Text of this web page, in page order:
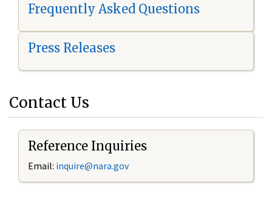
Frequently Asked Questions
Press Releases
Contact Us
Reference Inquiries
Email: inquire@nara.gov